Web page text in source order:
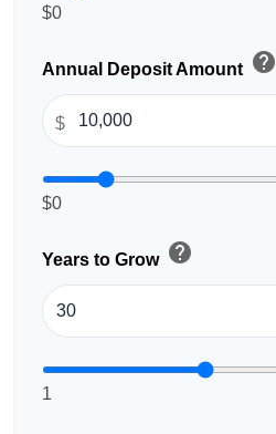
$0
Annual Deposit Amount help
$
$0
Years to Grow help
1